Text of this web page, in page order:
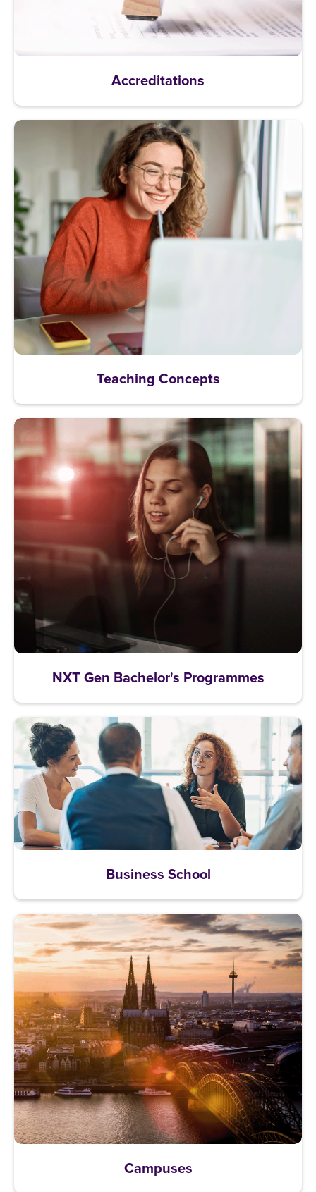
Accreditations
Teaching Concepts
NXT Gen Bachelor's Programmes
Business School
Campuses